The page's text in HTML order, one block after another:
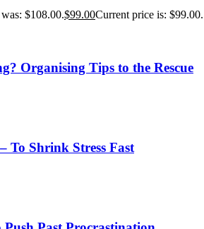
$108.00.$99.00Current price is: $99.00.
Organising Tips to the Rescue
To Shrink Stress Fast